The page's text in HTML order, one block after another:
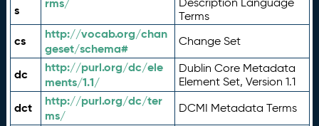
s
rms/
Terms
cs
http://vocab.org/chan
geset/schema#
Change Set
dc
http://purl.org/dc/ele
ments/1.1/
Dublin Core Metadata
Element Set, Version 1.1
dct
http://purl.org/dc/ter
ms/
DCMI Metadata Terms